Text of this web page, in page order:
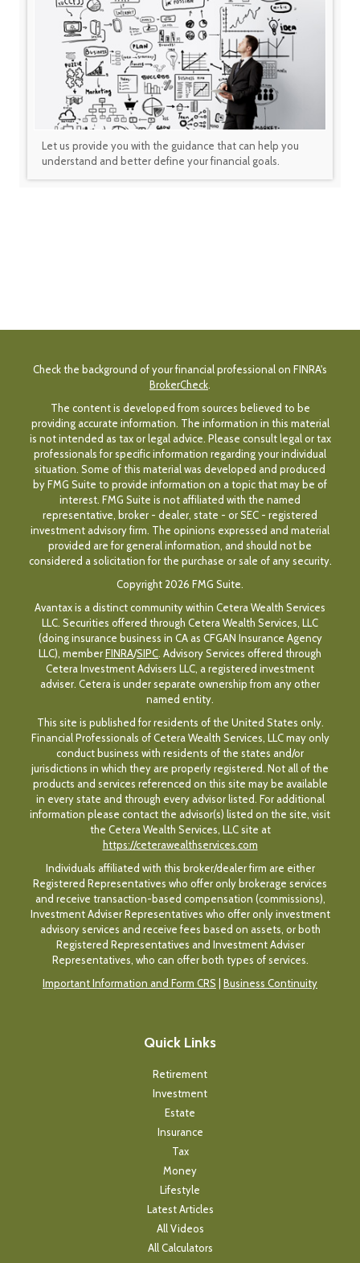
Let us provide you with the guidance that can help you
understand and better define your financial goals.
Check the background of your financial professional on FINRA's
BrokerCheck.
The content is developed from sources believed to be
providing accurate information. The information in this material
is not intended as tax or legal advice. Please consult legal or tax
professionals for specific information regarding your individual
situation. Some of this material was developed and produced
by FMG Suite to provide information on a topic that may be of
interest. FMG Suite is not affiliated with the named
representative, broker - dealer, state - or SEC - registered
investment advisory firm. The opinions expressed and material
provided are for general information, and should not be
considered a solicitation for the purchase or sale of any security.
Copyright 2026 FMG Suite.
Avantax is a distinct community within Cetera Wealth Services
LLC. Securities offered through Cetera Wealth Services, LLC
(doing insurance business in CA as CFGAN Insurance Agency
LLC), memberFINRA/SIPC. Advisory Services offered through
Cetera Investment Advisers LLC, a registered investment
adviser. Cetera is under separate ownership from any other
named entity.
This site is published for residents of the United States only.
Financial Professionals of Cetera Wealth Services, LLC may only
conduct business with residents of the states and/or
jurisdictions in which they are properly registered. Not all of the
products and services referenced on this site may be available
in every state and through every advisor listed. For additional
information please contact the advisor(s) listed on the site, visit
the Cetera Wealth Services, LLC site at
https://ceterawealthservices.com
Individuals affiliated with this broker/dealer firm are either
Registered Representatives who offer only brokerage services
and receive transaction-based compensation (commissions),
Investment Adviser Representatives who offer only investment
advisory services and receive fees based on assets, or both
Registered Representatives and Investment Adviser
Representatives, who can offer both types of services.
Important Information and Form CRS | Business Continuity
Quick Links
Retirement
Investment
Estate
Insurance
Tax
Money
Lifestyle
Latest Articles
All Videos
All Calculators